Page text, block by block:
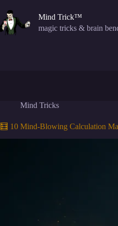
content
Mind Trick™
magic tricks & brain
Mind Tricks
🧮 10 Mind-Blowing Calculation